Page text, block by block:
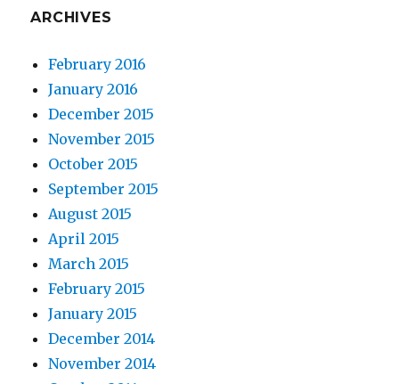
ARCHIVES
February 2016
January 2016
December 2015
November 2015
October 2015
September 2015
August 2015
April 2015
March 2015
February 2015
January 2015
December 2014
November 2014